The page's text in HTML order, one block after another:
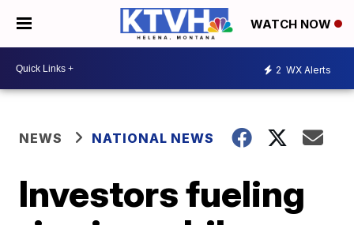
WATCH NOW
2 WX Alerts
NEWS NATIONAL NEWS
Investors fueling